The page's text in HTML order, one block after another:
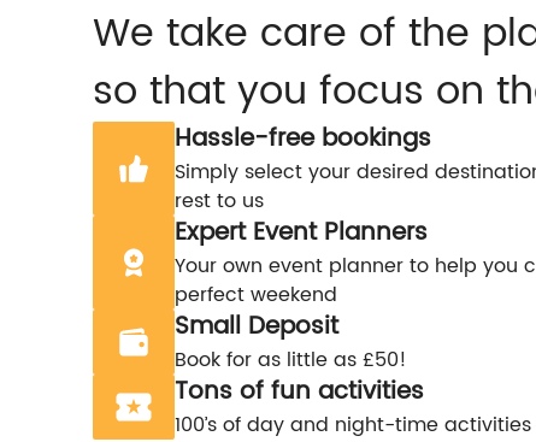
We take care of the
so that you focus on
Hassle-free bookings
Simply select your desired
rest to us
Expert Event Planners
Your own event planner to help you
perfect weekend
Small Deposit
Book for as little as £50!
Tons of fun activities
100’s of day and night-time